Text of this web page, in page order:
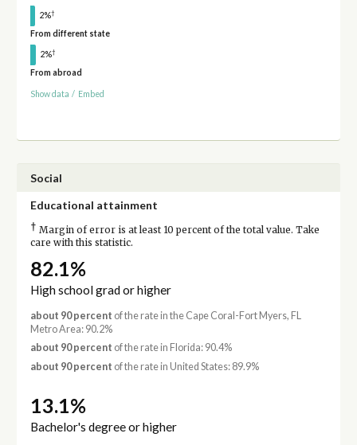
2%†
From different state
2%†
From abroad
Show data / Embed
Social
Educational attainment
† Margin of error is at least 10 percent of the total value. Take
care with this statistic.
82.1%
High school grad or higher
about 90 percent of the rate in the Cape Coral-Fort Myers, FL
Metro Area: 90.2%
about 90 percent of the rate in Florida: 90.4%
about 90 percent of the rate in United States: 89.9%
13.1%
Bachelor's degree or higher